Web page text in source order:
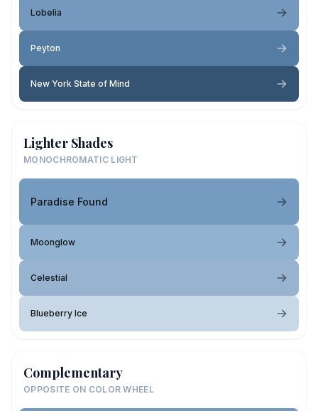
Lobelia
Peyton
New York State of Mind
Lighter Shades
MONOCHROMATIC LIGHT
Paradise Found
Moonglow
Celestial
Blueberry Ice
Complementary
OPPOSITE ON COLOR WHEEL